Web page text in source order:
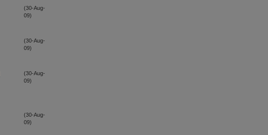
(30-Aug-
09)
(30-Aug-
09)
(30-Aug-
09)
(30-Aug-
09)